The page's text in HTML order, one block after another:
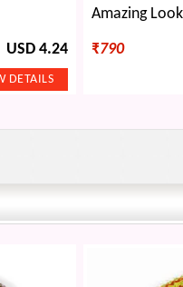
USD 4.24 ₹790